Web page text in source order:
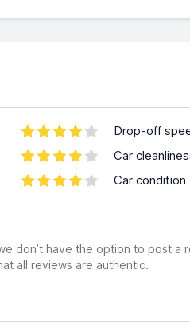
Drop-off
Car
Car condition
don’t have the option to post a
all reviews are authentic.